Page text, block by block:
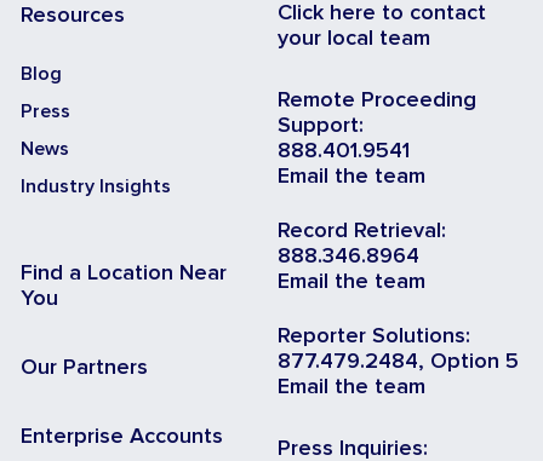
Resources
Blog
Press
News
Industry Insights
Find a Location Near
You
Our Partners
Enterprise Accounts
Click here to contact
your local team
Remote Proceeding
Support:
888.401.9541
Email the team
Record Retrieval:
888.346.8964
Email the team
Reporter Solutions:
877.479.2484, Option 5
Email the team
Press Inquiries: